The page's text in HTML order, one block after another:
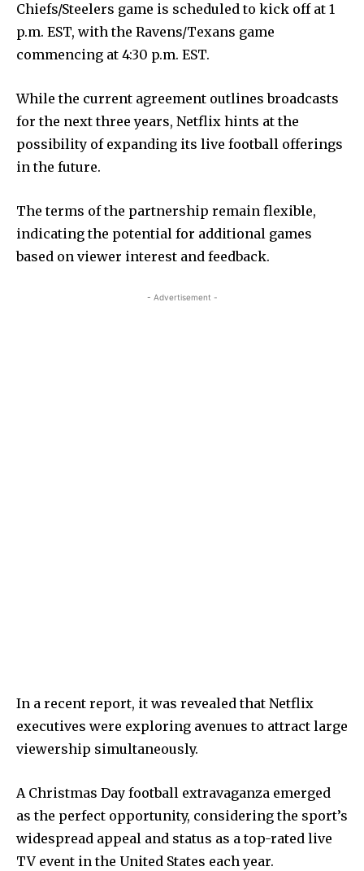
Chiefs/Steelers game is scheduled to kick off at 1
p.m. EST, with the Ravens/Texans game
commencing at 4:30 p.m. EST.
While the current agreement outlines broadcasts
for the next three years, Netflix hints at the
possibility of expanding its live football offerings
in the future.
The terms of the partnership remain flexible,
indicating the potential for additional games
based on viewer interest and feedback.
- Advertisement -
In a recent report, it was revealed that Netflix
executives were exploring avenues to attract large
viewership simultaneously.
A Christmas Day football extravaganza emerged
as the perfect opportunity, considering the sport’s
widespread appeal and status as a top-rated live
TV event in the United States each year.